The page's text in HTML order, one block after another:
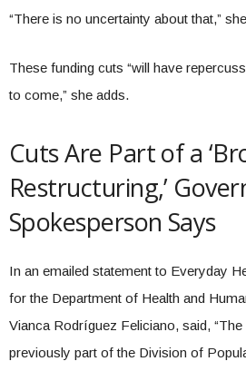
“There is no uncertainty about that,”
These funding cuts “will have
to come,” she adds.
Cuts Are Part of a
Restructuring,’
Spokesperson Says
In an emailed statement to Everyday
for the Department of Health and
Vianca Rodríguez Feliciano, said,
previously part of the Division of